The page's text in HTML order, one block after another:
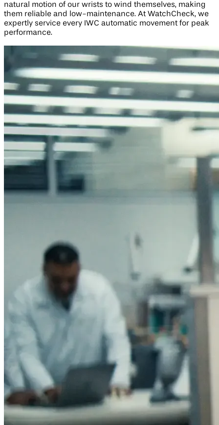
natural motion of our wrists to wind themselves, making
them reliable and low-maintenance. At WatchCheck, we
expertly service every IWC automatic movement for peak
performance.